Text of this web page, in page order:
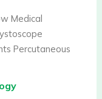
Medical
Percutaneous